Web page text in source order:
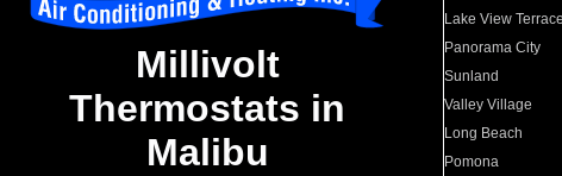
Millivolt
Thermostats in
Malibu
Lake View Terrace
Panorama City
Sunland
Valley Village
Long Beach
Pomona